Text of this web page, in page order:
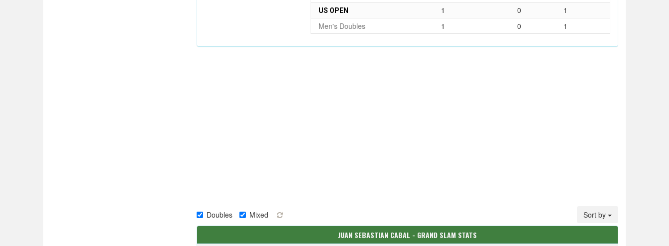
US OPEN 1 0
1
Men's Doubles
1 0 1
Doubles Mixed Sort by
JUAN SEBASTIAN CABAL - GRAND SLAM STATS